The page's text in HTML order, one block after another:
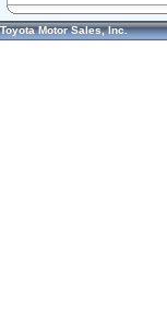
Toyota Motor Sales, Inc.